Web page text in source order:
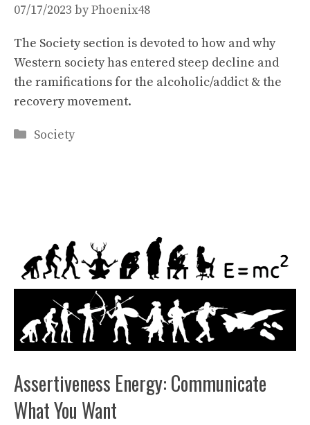
07/17/2023 byPhoenix48
The Society section is devoted to how and why
Western society has entered steep decline and
the ramifications for the alcoholic/addict & the
recovery movement.
Categories
Society
Assertiveness Energy: Communicate
What You Want